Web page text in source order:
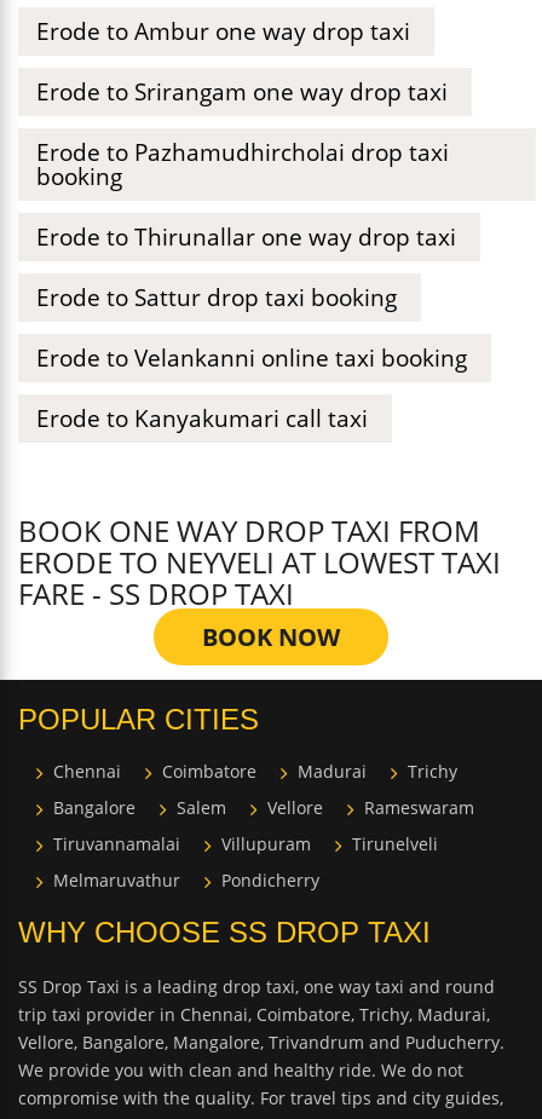
Erode to Ambur one way drop taxi
Erode to Srirangam one way drop taxi
Erode to Pazhamudhircholai drop taxi
booking
Erode to Thirunallar one way drop taxi
Erode to Sattur drop taxi booking
Erode to Velankanni online taxi booking
Erode to Kanyakumari call taxi
BOOK ONE WAY DROP TAXI FROM
ERODE TO NEYVELI AT LOWEST TAXI
FARE - SS DROP TAXI
BOOK NOW
POPULAR CITIES
Chennai Coimbatore Madurai
Trichy
Bangalore
Salem Vellore
Rameswaram
Tiruvannamalai
Villupuram
Tirunelveli
Melmaruvathur
Pondicherry
WHY CHOOSE SS DROP TAXI
SS Drop Taxi is a leading drop taxi, one way taxi and round
trip taxi provider in Chennai, Coimbatore, Trichy, Madurai,
Vellore, Bangalore, Mangalore, Trivandrum and Puducherry.
We provide you with clean and healthy ride. We do not
compromise with the quality. For travel tips and city guides,